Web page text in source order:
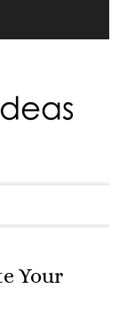
Your